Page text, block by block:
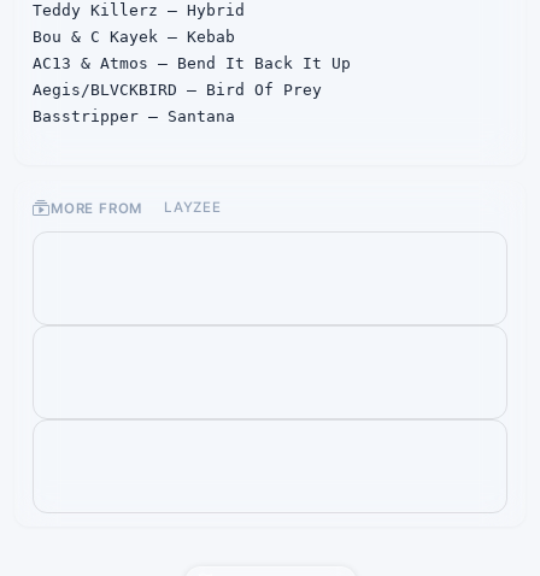
Teddy Killerz – Hybrid
Bou & C Kayek – Kebab
AC13 & Atmos – Bend It Back It Up
Aegis/BLVCKBIRD – Bird Of Prey
Basstripper – Santana
Opsen – Give Them Hell
Stonebank – Stronger
Kompany – Jackpot (feat. Raxdflipnote) (VIP)
Kompany – Jackpot (feat. Raxdflipnote) (Space
Apollo Remix)
MORE FROM LAYZEE